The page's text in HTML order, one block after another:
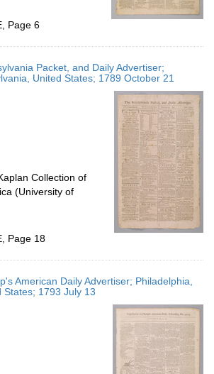
Page 6
Packet, and Daily Advertiser;
United States; 1789 October 21
Collection of
(University of
Page 18
American Daily Advertiser; Philadelphia,
States; 1793 July 13